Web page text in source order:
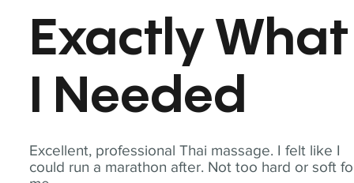
Excellent, professional Thai massage. I felt like I
could run a marathon after. Not too hard or soft
Exactly What
I Needed